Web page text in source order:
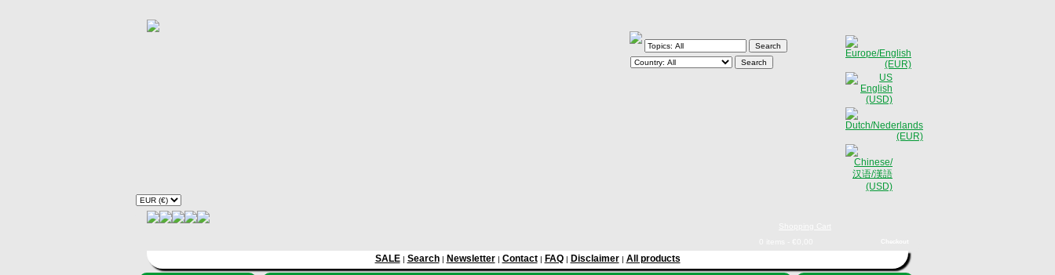
SALE| Search| Newsletter| Contact| FAQ| Disclaimer| All products